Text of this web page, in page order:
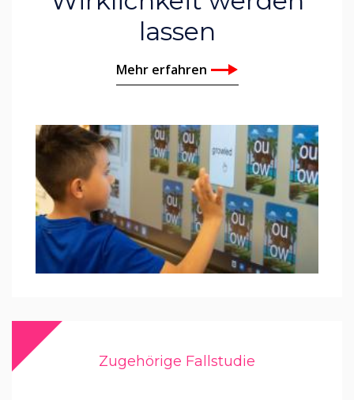
lassen
Mehr erfahren
Zugehörige Fallstudie